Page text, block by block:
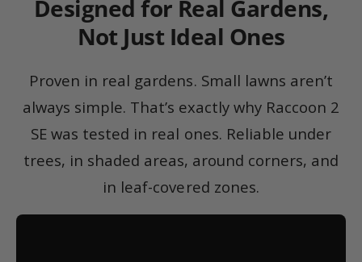
Designed for Real Gardens,
Not Just Ideal Ones
Proven in real gardens. Small lawns aren’t
always simple. That’s exactly why Raccoon 2
SE was tested in real ones. Reliable under
trees, in shaded areas, around corners, and
in leaf-covered zones.